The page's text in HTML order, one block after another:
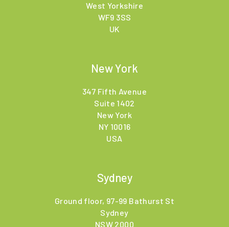
West Yorkshire
WF9 3SS
UK
New York
347 Fifth Avenue
Suite 1402
New York
NY 10016
USA
Sydney
Ground floor, 97-99 Bathurst St
Sydney
NSW 2000